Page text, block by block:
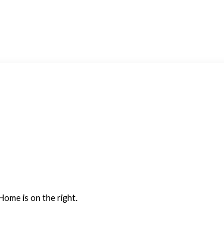
is on the right.